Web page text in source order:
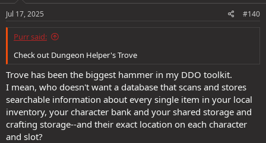
s
Jul 17, 2025 #140
Purr said:
Check out Dungeon Helper's Trove
Trove has been the biggest hammer in my DDO toolkit.
I mean, who doesn't want a database that scans and stores
searchable information about every single item in your local
inventory, your character bank and your shared storage and
crafting storage--and their exact location on each character
and slot?